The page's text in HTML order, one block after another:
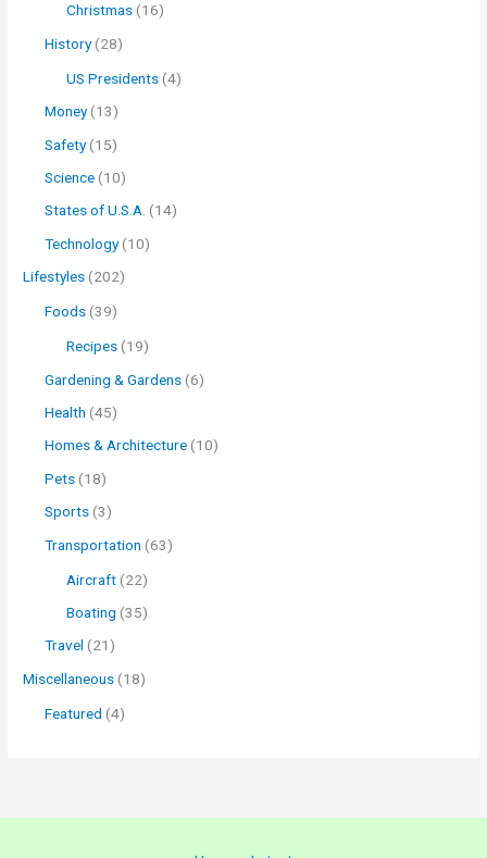
Christmas (16)
History(28)
US Presidents (4)
Money(13)
Safety(15)
Science (10)
States of U.S.A. (14)
Technology(10)
Lifestyles (202)
Foods (39)
Recipes (19)
Gardening & Gardens (6)
Health (45)
Homes & Architecture (10)
Pets (18)
Sports (3)
Transportation (63)
Aircraft (22)
Boating (35)
Travel (21)
Miscellaneous (18)
Featured (4)